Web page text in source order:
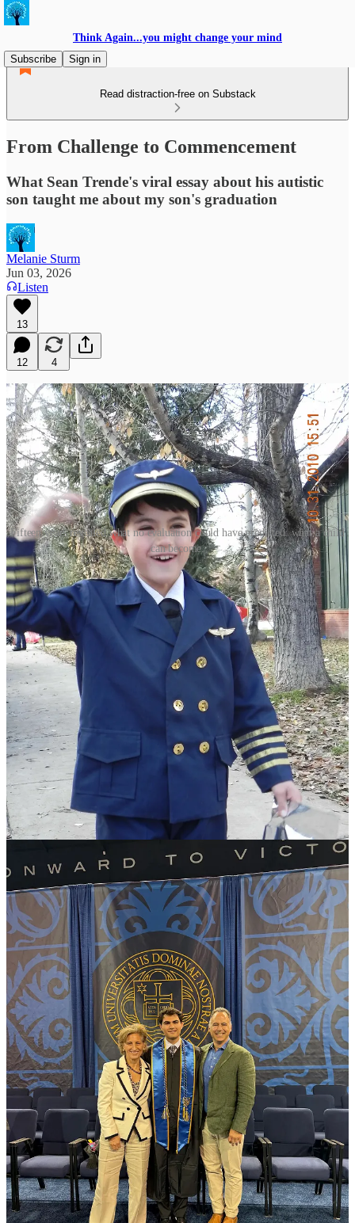
Think Again...you might change your mind
Subscribe
Sign in
Read distraction-free on Substack
From Challenge to Commencement
What Sean Trende's viral essay about his autistic
son taught me about my son's graduation
Melanie Sturm
Jun 03, 2026
Listen
13
12 4
Fifteen years revealed what no evaluation could have predicted: what a child
can become.
As a proud University of Southern California graduate, my
mother‑in‑law has long viewed the Fighting Irish the way most
Trojans do: with a mix of respect, rivalry, and a wish for a better
win‑loss record.
So her glowing review of our son’s graduation weekend at Notre
Dame was as genuine as it was surprising. She was enchanted by
the campus, the students, and the commencement speakers.
Most surprising to her, though—especially given
chaotic graduation
sceneselsewhere—was what was missing: no pink-haired protestors
waving placards, no partisan diatribes, no students booing speakers.
Instead, there were messages of hope, human dignity, personal
responsibility, and service to others.
After returning home, she remarked, “I feel like I’m floating on
Cloud 9.”
The truth is, so were we.
We were proud that our son Zane was graduating and heading to
Officer Candidate School to become a Navy pilot—a dream that
began when he was a toddler, pointing excitedly at airplanes
overhead.
But mostly, we were grateful. And I thought I knew why.
I was grateful for the education Notre Dame had given him, the
friendships he’d formed, and the welcoming community he found
there as a Jewish student when so many other campuses weren’t.
Days later, I discovered Sean Trende’sbeautiful essay about his
profoundly autistic son Judson’s final school bus ride. Reading it
aloud to my husband, we both fought back tears—not because
Judson’s life is tragic, but because Sean captured perfectly the
hopes, fears, disappointments, and unexpected joys of parenting.
It exposed the real source of our gratitude. And it wasn’t really
Notre Dame – it was everything that had happened before.
When Obstacles Become Opportunities
Among the most gripping lines in Trende’s essay is his reflection on
the moment his world changed, when Judson – now 18 – was three:
“...we went into a doctor’s office wondering whether